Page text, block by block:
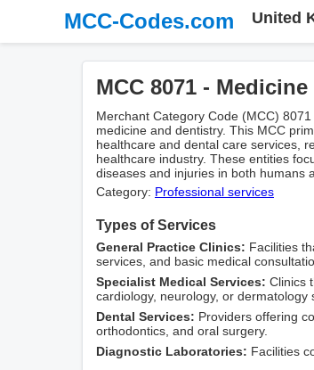
MCC-Codes.com United
MCC 8071 -
Merchant Category Code (MCC)
medicine and dentistry. This MCC
healthcare and dental care services,
healthcare industry. These entities
diseases and injuries in both humans
Category: Professional services
Types of Services
General Practice Clinics: Facilities
services, and basic medical
Specialist Medical Services: Clinics
cardiology, neurology, or dermatology
Dental Services: Providers offering
orthodontics, and oral surgery.
Diagnostic Laboratories: Facilities